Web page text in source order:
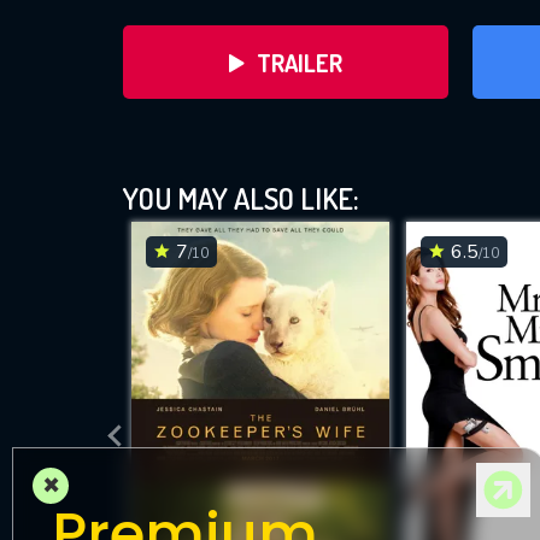
TRAILER
DOWNLOAD
YOU MAY ALSO LIKE:
7/10 6.5/10
×